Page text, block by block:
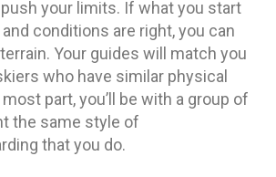
your limits. If what you start
conditions are right, you can
Your guides will match you
who have similar physical
part, you’ll be with a group of
the same style of
that you do.